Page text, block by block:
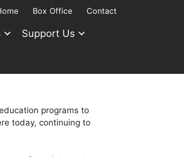
Box Office Contact
Support Us
programs to
today, continuing to